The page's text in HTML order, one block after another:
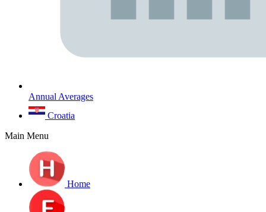
Annual Averages
Croatia
Main Menu
Home